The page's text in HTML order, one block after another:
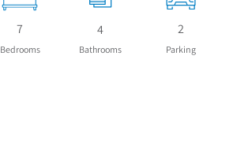
7
Bedrooms
4
Bathrooms
2
Parking